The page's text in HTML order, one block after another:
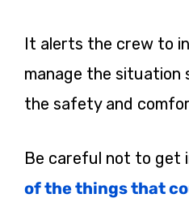
It alerts the crew to
manage the
the safety and
Be careful not to get
of the things that